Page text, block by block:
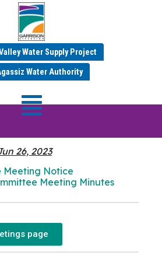
Water Supply Project
Water Authority
2023 MINUTES
26, 2023
Meeting Notice
Meeting Minutes
page